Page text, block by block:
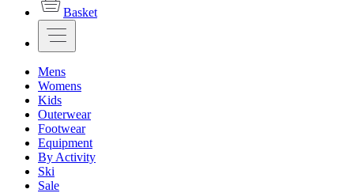
Basket
Mens
Womens
Kids
Outerwear
Footwear
Equipment
By Activity
Ski
Sale